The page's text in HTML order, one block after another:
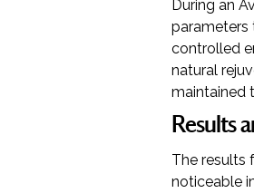
During an
parameters
controlled
natural
maintained
Results
The results
noticeable